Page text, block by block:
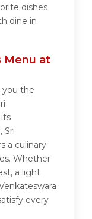
dishes
dine in
Menu at
you the
Sri
a culinary
Whether
a light
every